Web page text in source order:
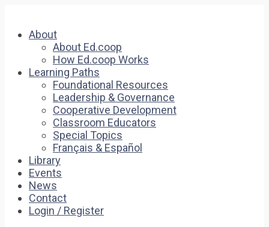
About
About Ed.coop
How Ed.coop Works
Learning Paths
Foundational Resources
Leadership & Governance
Cooperative Development
Classroom Educators
Special Topics
Français & Español
Library
Events
News
Contact
Login / Register